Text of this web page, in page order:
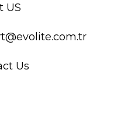
US
Us